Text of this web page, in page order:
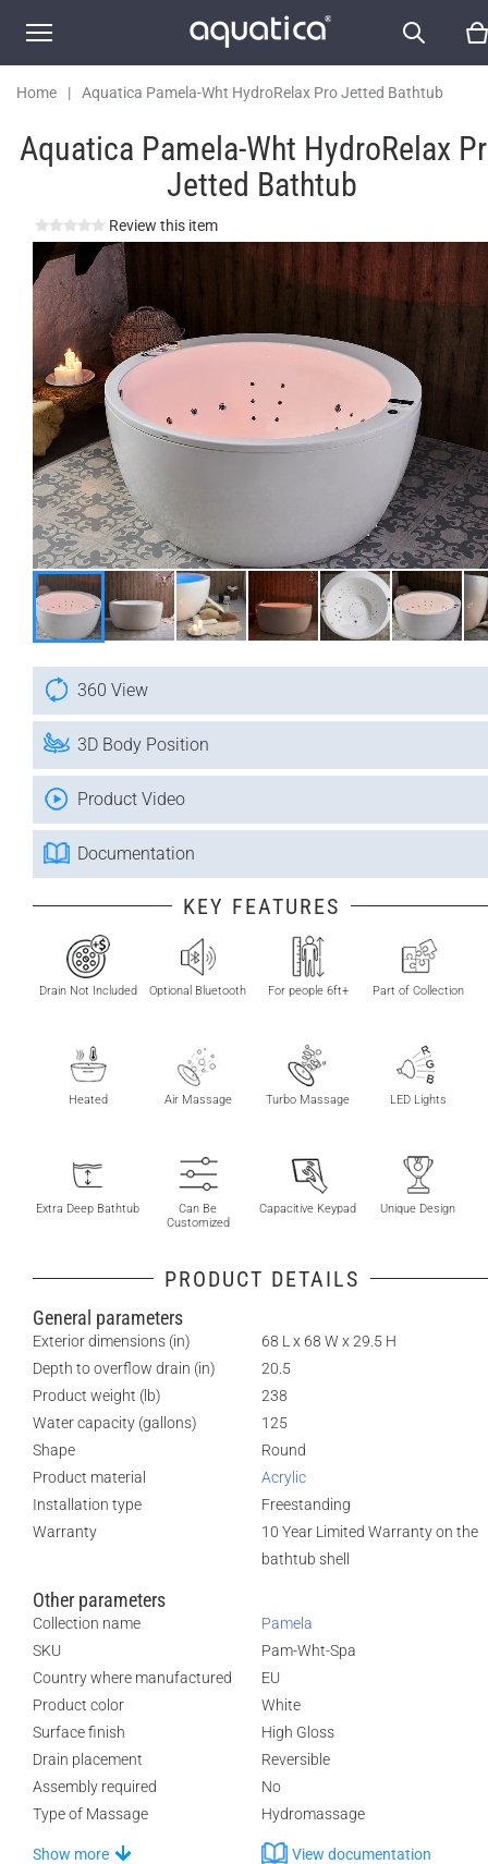
Home | Aquatica Pamela-Wht HydroRelax Pro Jetted Bathtub
Aquatica Pamela-Wht HydroRelax
Jetted Bathtub
Review this item
360 View
3D Body Position
Product Video
Documentation
KEY FEATURES
Drain Not Included Optional Bluetooth For people 6ft+ Part of Collection
Heated Air Massage Turbo Massage LED Lights
Extra Deep Bathtub
Can Be
Customized
Capacitive Keypad Unique Design
PRODUCT DETAILS
General parameters
Exterior dimensions (in)
68 L x 68 W x 29.5 H
Depth to overflow drain (in)
20.5
Product weight (lb)
238
Water capacity (gallons)
125
Shape
Round
Product material
Acrylic
Installation type
Freestanding
Warranty
10 Year Limited Warranty on the
bathtub shell
Other parameters
Collection name
Pamela
SKU
Pam-Wht-Spa
Country where manufactured
EU
Product color
White
Surface finish
High Gloss
Drain placement
Reversible
Assembly required
No
Type of Massage
Hydromassage
Show more View documentation